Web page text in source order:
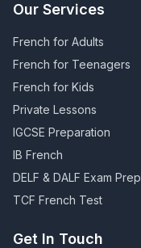
Our Services
French for Adults
French for Teenagers
French for Kids
Private Lessons
IGCSE Preparation
IB French
DELF & DALF Exam Prep
TCF French Test
Get In Touch